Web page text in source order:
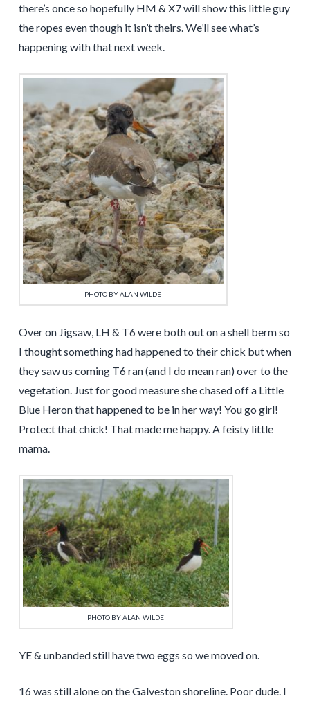
there’s once so hopefully HM & X7 will show this little guy
the ropes even though it isn’t theirs. We’ll see what’s
happening with that next week.
PHOTO BY ALAN WILDE
Over on Jigsaw, LH & T6 were both out on a shell berm so
I thought something had happened to their chick but when
they saw us coming T6 ran (and I do mean ran) over to the
vegetation. Just for good measure she chased off a Little
Blue Heron that happened to be in her way! You go girl!
Protect that chick! That made me happy. A feisty little
mama.
PHOTO BY ALAN WILDE
YE & unbanded still have two eggs so we moved on.
16 was still alone on the Galveston shoreline. Poor dude. I